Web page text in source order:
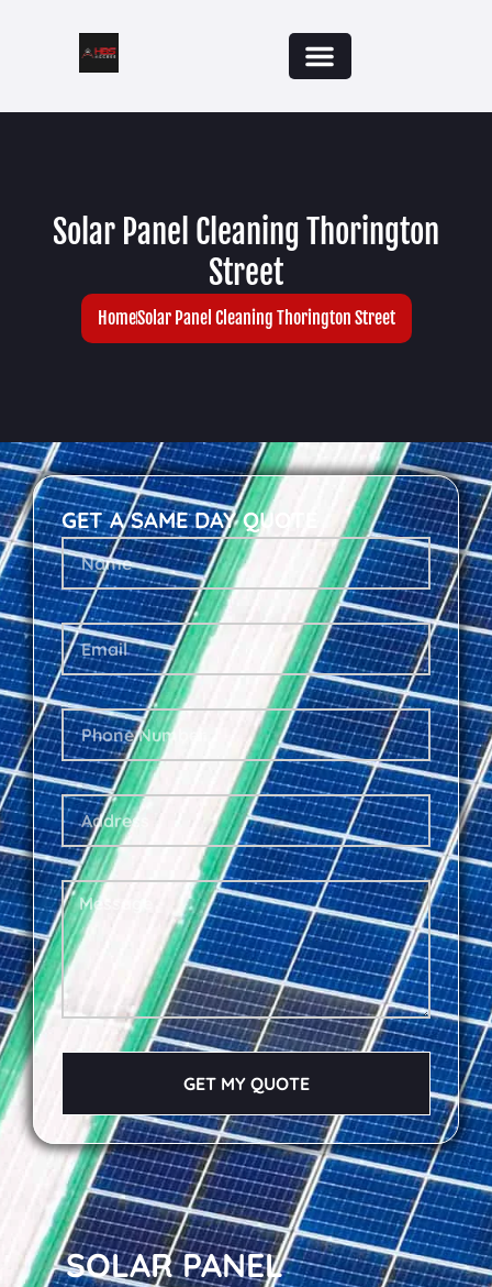
Solar Panel Cleaning Thorington
Street
HomeSolar Panel Cleaning Thorington Street
SOLAR PANEL
GET A SAME DAY QUOTE
GET MY QUOTE